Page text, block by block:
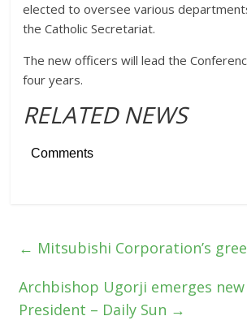
elected to oversee various
the Catholic Secretariat.
The new officers will lead the
four years.
RELATED NEWS
Comments
← Mitsubishi Corporation’s
Archbishop Ugorji emerges new
President – Daily Sun →